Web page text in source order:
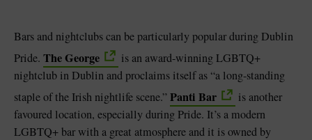
Bars and nightclubs can be particularly popular during Dublin
Pride. The George
is an award-winning LGBTQ+
nightclub in Dublin and proclaims itself as “a long-standing
staple of the Irish nightlife scene.”Panti Bar
is another
favoured location, especially during Pride. It’s a modern
LGBTQ+ bar with a great atmosphere and it is owned by